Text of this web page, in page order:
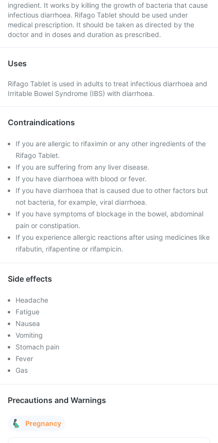
ingredient. It works by killing the growth of bacteria that cause
infectious diarrhoea. Rifago Tablet should be used under
medical prescription. It should be taken as directed by the
doctor and in doses and duration as prescribed.
Uses
Rifago Tablet is used in adults to treat infectious diarrhoea and
Irritable Bowel Syndrome (IBS) with diarrhoea.
Contraindications
If you are allergic to rifaximin or any other ingredients of the
Rifago Tablet.
If you are suffering from any liver disease.
If you have diarrhoea with blood or fever.
If you have diarrhoea that is caused due to other factors but
not bacteria, for example, viral diarrhoea.
If you have symptoms of blockage in the bowel, abdominal
pain or constipation.
If you experience allergic reactions after using medicines like
rifabutin, rifapentine or rifampicin.
Side effects
Headache
Fatigue
Nausea
Vomiting
Stomach pain
Fever
Gas
Precautions and Warnings
Pregnancy